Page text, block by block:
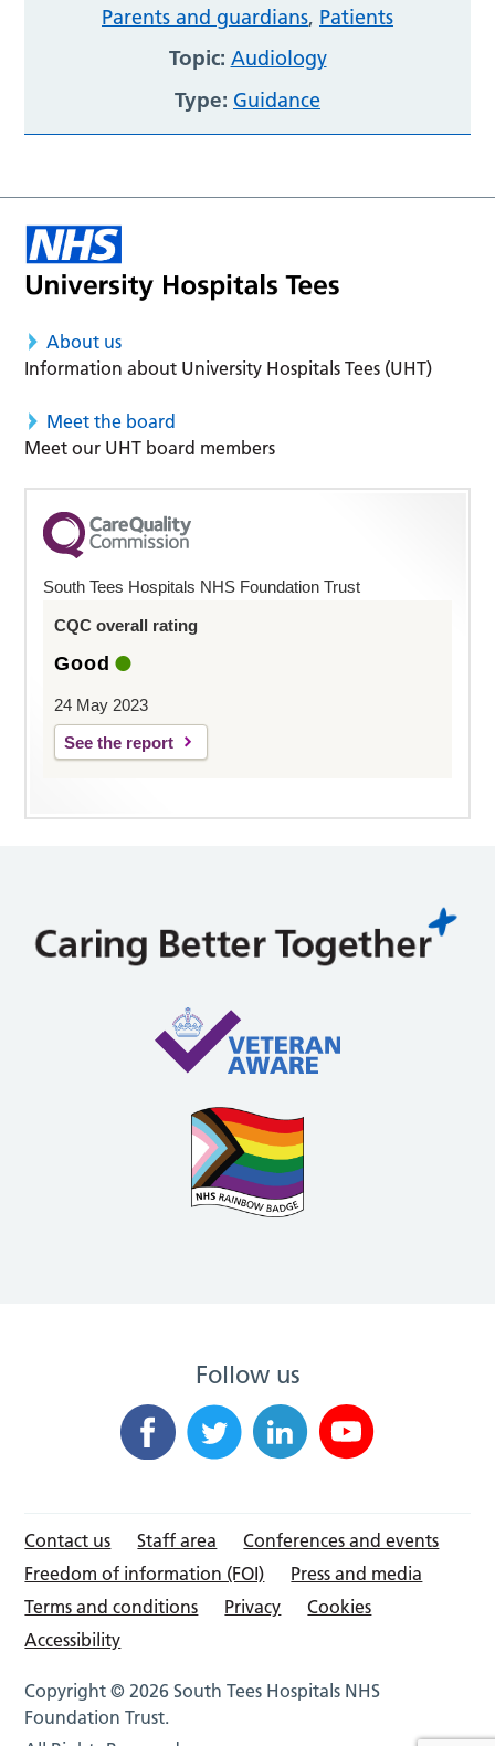
Parents and guardians, Patients
Topic: Audiology
Type: Guidance
About us
Information about University Hospitals Tees (UHT)
Meet the board
Meet our UHT board members
South Tees Hospitals NHS Foundation Trust
CQC overall rating
Good
24 May 2023
See the report
Follow us
Contact us Staff area
Conferences and events
Freedom of information (FOI)
Press and media
Terms and conditions
Privacy
Cookies
Accessibility
Copyright © 2026 South Tees Hospitals NHS
Foundation Trust.